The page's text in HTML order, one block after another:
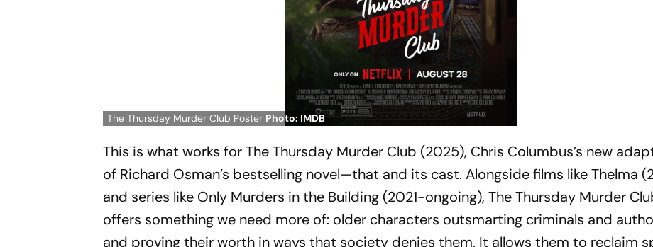
The Thursday Murder Club Poster Photo: IMDB
This is what works forThe Thursday Murder Club (2025), Chris Columbus’s new
of Richard Osman’s bestselling novel—that and its cast. Alongside films likeThelma
and series like Only Murders in the Building (2021-ongoing),The Thursday Murder
offers something we need more of: older characters outsmarting criminals and
and proving their worth in ways that society denies them. It allows them to reclaim